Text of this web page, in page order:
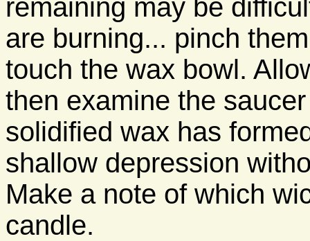
remaining may be
are burning... pinch
touch the wax bowl.
then examine the
solidified wax has
shallow depression
Make a note of which
candle.